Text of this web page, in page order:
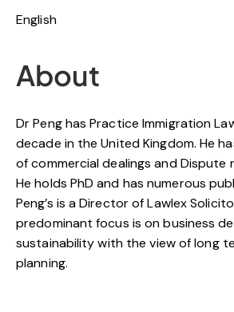
English
About
Dr Peng has Practice Immigration
decade in the United Kingdom. He
of commercial dealings and Dispute
He holds PhD and has numerous
Peng’s is a Director of Lawlex
predominant focus is on business
sustainability with the view of long
planning.